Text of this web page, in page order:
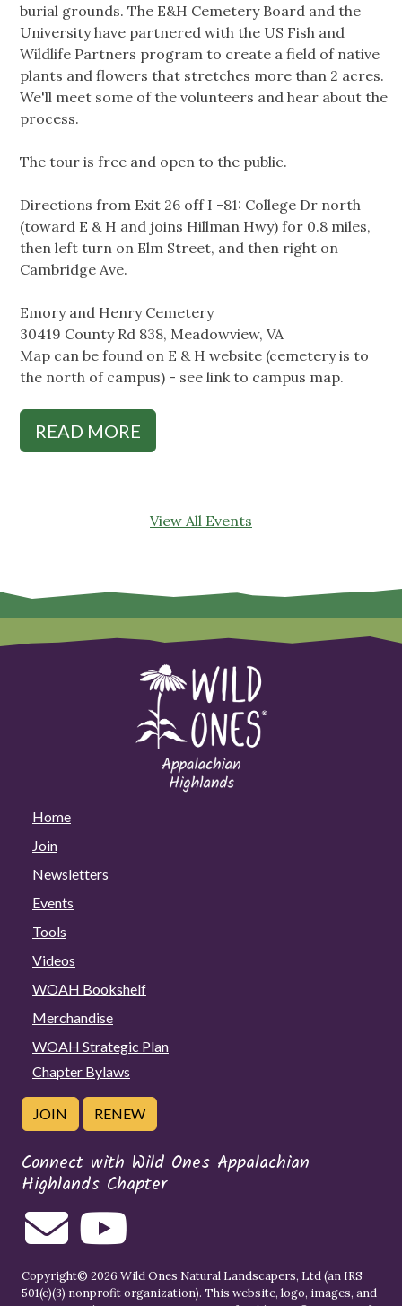
burial grounds. The E&H Cemetery Board and the
University have partnered with the US Fish and
Wildlife Partners program to create a field of native
plants and flowers that stretches more than 2 acres.
We'll meet some of the volunteers and hear about the
process.
The tour is free and open to the public.
Directions from Exit 26 off I -81: College Dr north
(toward E & H and joins Hillman Hwy) for 0.8 miles,
then left turn on Elm Street, and then right on
Cambridge Ave.
Emory and Henry Cemetery
30419 County Rd 838, Meadowview, VA
Map can be found on E & H website (cemetery is to
the north of campus) - see link to campus map.
READ MORE
View All Events
Home
Join
Newsletters
Events
Tools
Videos
WOAH Bookshelf
Merchandise
WOAH Strategic Plan
Chapter Bylaws
JOIN RENEW
Connect with Wild Ones Appalachian
Highlands Chapter
Copyright© 2026 Wild Ones Natural Landscapers, Ltd (an IRS
501(c)(3) nonprofit organization). This website, logo, images, and